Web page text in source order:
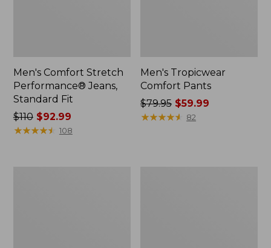
Men's Comfort Stretch
Performance® Jeans,
Standard Fit
Price
was
$110$92.99
★★★★★
★★★★★ 108
Men's Tropicwear
Comfort Pants
Price
was
$79.95 $59.99
★★★★★
★★★★★ 82